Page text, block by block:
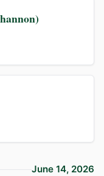
June 14, 2026